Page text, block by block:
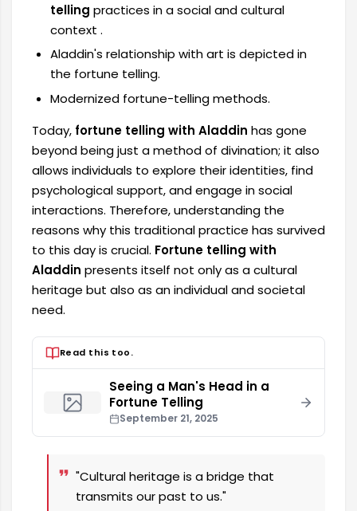
telling practices in a social and cultural
context .
Aladdin's relationship with art is depicted in
the fortune telling.
Modernized fortune-telling methods.
Today, fortune telling with Aladdin has gone
beyond being just a method of divination; it also
allows individuals to explore their identities, find
psychological support, and engage in social
interactions. Therefore, understanding the
reasons why this traditional practice has survived
to this day is crucial. Fortune telling with
Aladdin presents itself not only as a cultural
heritage but also as an individual and societal
need.
Read this too.
Seeing a Man's Head in a
Fortune Telling
September 21, 2025
"Cultural heritage is a bridge that
transmits our past to us."